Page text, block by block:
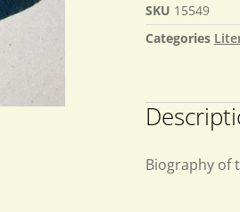
SKU 15549
Categories
Biography of